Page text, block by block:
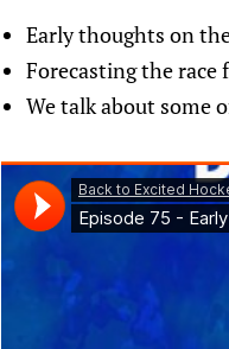
Early thoughts on
Forecasting the
We talk about some